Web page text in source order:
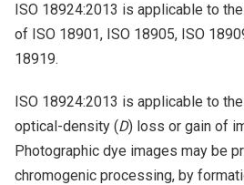
ISO 18924:2013 is applicable to
of ISO 18901, ISO 18905, ISO
18919.
ISO 18924:2013 is applicable to
optical-density (D) loss or gain of
Photographic dye images may be
chromogenic processing, by